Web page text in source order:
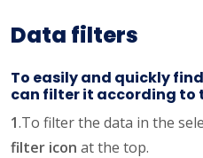
Data filters
To easily and quickly
can filter it according to
1.To filter the data in the
filter icon at the top.